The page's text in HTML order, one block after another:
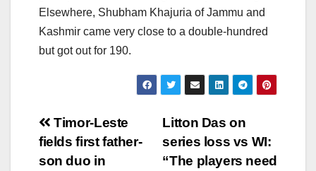
Elsewhere, Shubham Khajuria of Jammu and
Kashmir came very close to a double-hundred
but got out for 190.
Post
navigation
Litton Das on
series loss vs WI:
“The players need
Timor-Leste
fields first father-
son duo in